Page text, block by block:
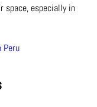
space, especially in
Peru